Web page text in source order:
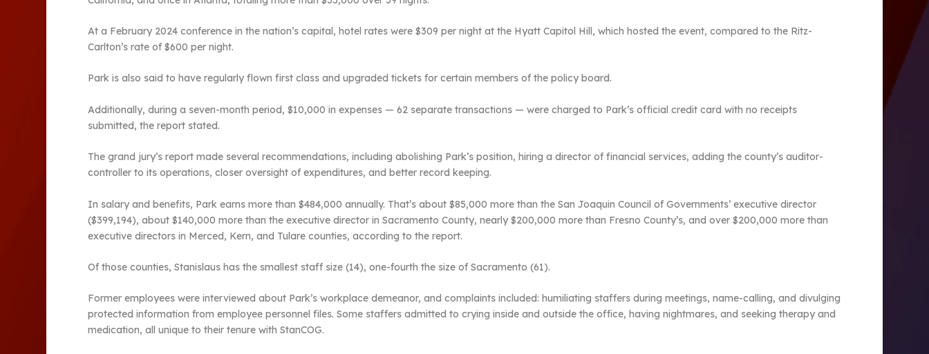
At a February 2024 conference in the nation’s capital, hotel rates were $309 per night at the Hyatt Capitol Hill, which hosted the event, compared to the Ritz-
Carlton’s rate of $600 per night.
Park is also said to have regularly flown first class and upgraded tickets for certain members of the policy board.
Additionally, during a seven-month period, $10,000 in expenses — 62 separate transactions — were charged to Park’s official credit card with no receipts
submitted, the report stated.
The grand jury’s report made several recommendations, including abolishing Park’s position, hiring a director of financial services, adding the county’s auditor-
controller to its operations, closer oversight of expenditures, and better record keeping.
In salary and benefits, Park earns more than $484,000 annually. That’s about $85,000 more than the San Joaquin Council of Governments’ executive director
($399,194), about $140,000 more than the executive director in Sacramento County, nearly $200,000 more than Fresno County’s, and over $200,000 more than
executive directors in Merced, Kern, and Tulare counties, according to the report.
Of those counties, Stanislaus has the smallest staff size (14), one-fourth the size of Sacramento (61).
Former employees were interviewed about Park’s workplace demeanor, and complaints included: humiliating staffers during meetings, name-calling, and divulging
protected information from employee personnel files. Some staffers admitted to crying inside and outside the office, having nightmares, and seeking therapy and
medication, all unique to their tenure with StanCOG.